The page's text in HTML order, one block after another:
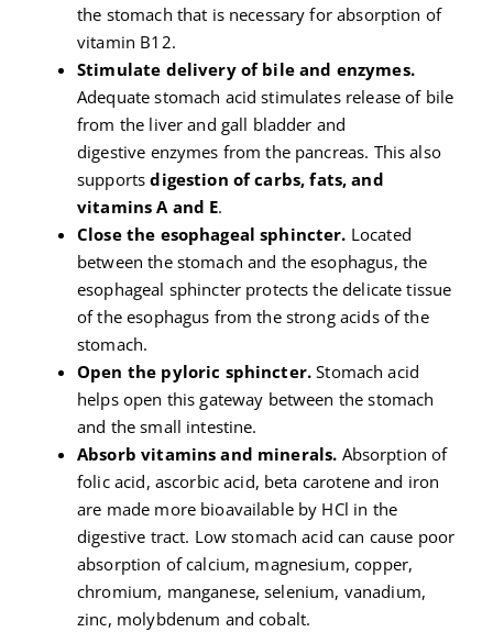
the stomach that is necessary for absorption of
vitamin B12.
Stimulate delivery of bile and enzymes.
Adequate stomach acid stimulates release of bile
from the liver and gall bladder and
digestive enzymes from the pancreas. This also
supportsdigestion of carbs, fats, and
vitamins A and E.
Close the esophageal sphincter. Located
between the stomach and the esophagus, the
esophageal sphincter protects the delicate tissue
of the esophagus from the strong acids of the
stomach.
Open the pyloric sphincter. Stomach acid
helps open this gateway between the stomach
and the small intestine.
Absorb vitamins and minerals. Absorption of
folic acid, ascorbic acid, beta carotene and iron
are made more bioavailable by HCl in the
digestive tract. Low stomach acid can cause poor
absorption of calcium, magnesium, copper,
chromium, manganese, selenium, vanadium,
zinc, molybdenum and cobalt.